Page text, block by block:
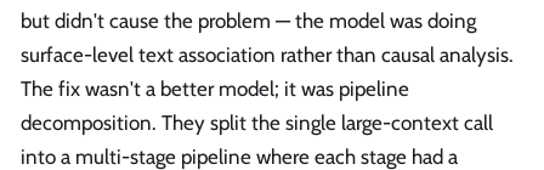
but didn't cause the problem — the model was doing
surface-level text association rather than causal analysis.
The fix wasn't a better model; it was pipeline
decomposition. They split the single large-context call
into a multi-stage pipeline where each stage had a